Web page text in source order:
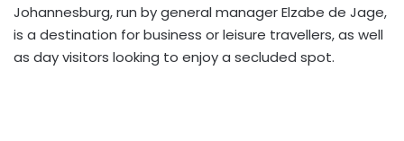
Johannesburg, run by general manager Elzabe de Jage,
is a destination for business or leisure travellers, as well
as day visitors looking to enjoy a secluded spot.